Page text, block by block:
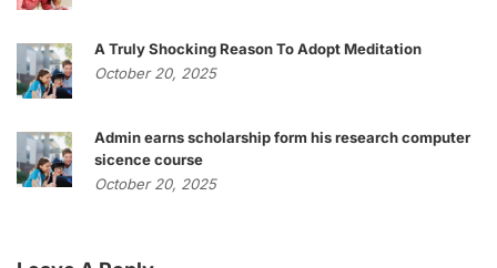
A Truly Shocking Reason To Adopt Meditation
October 20, 2025
Admin earns scholarship form his research computer
sicence course
October 20, 2025